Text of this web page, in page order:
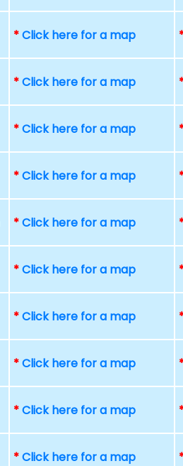
*Click here for a map
*Click here for a map
*Click here for a map
*Click here for a map
*Click here for a map
*Click here for a map
*Click here for a map
*Click here for a map
*Click here for a map
*Click here for a map